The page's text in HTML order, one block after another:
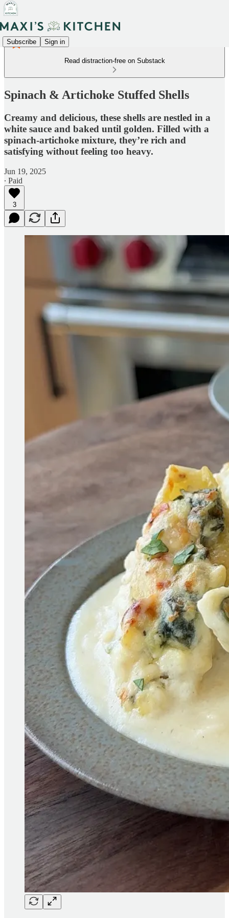
Subscribe Sign in
Read distraction-free on Substack
Spinach & Artichoke Stuffed Shells
Creamy and delicious, these shells are nestled in a
white sauce and baked until golden. Filled with a
spinach-artichoke mixture, they’re rich and
satisfying without feeling too heavy.
Jun 19, 2025
∙ Paid
3